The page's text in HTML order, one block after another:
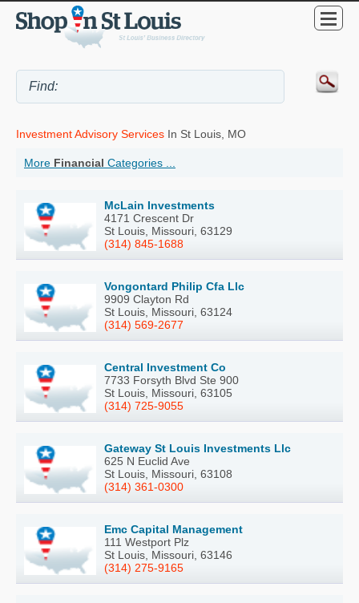
Investment Advisory Services In St Louis, MO
More Financial Categories ...
McLain Investments
4171 Crescent Dr
St Louis, Missouri, 63129
(314) 845-1688
Vongontard Philip Cfa Llc
9909 Clayton Rd
St Louis, Missouri, 63124
(314) 569-2677
Central Investment Co
7733 Forsyth Blvd Ste 900
St Louis, Missouri, 63105
(314) 725-9055
Gateway St Louis Investments Llc
625 N Euclid Ave
St Louis, Missouri, 63108
(314) 361-0300
Emc Capital Management
111 Westport Plz
St Louis, Missouri, 63146
(314) 275-9165